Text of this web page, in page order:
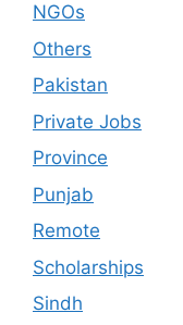
NGOs
Others
Pakistan
Private Jobs
Province
Punjab
Remote
Scholarships
Sindh